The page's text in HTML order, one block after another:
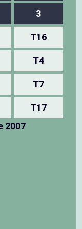
3
T16
T4
T7
T17
2007